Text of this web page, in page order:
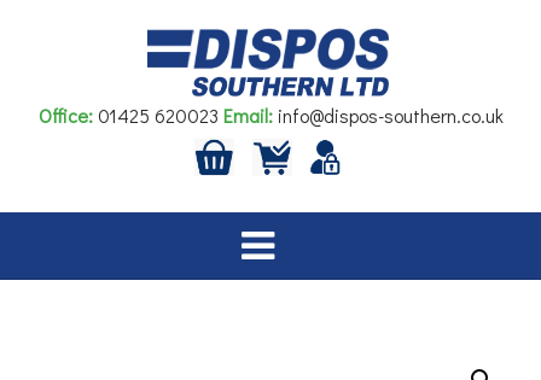
Office:01425 620023 Email:info@dispos-southern.co.uk